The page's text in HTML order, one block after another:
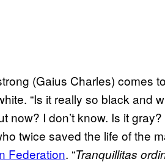
(Gaius Charles) comes
“Is it really so black and
now? I don’t know. Is it
twice saved the life of the
Federation. “Tranquillitas